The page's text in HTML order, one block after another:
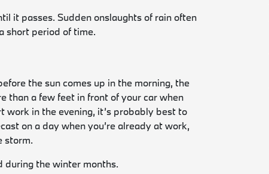
it passes. Sudden onslaughts of rain often
short period of time.
the sun comes up in the morning, the
than a few feet in front of your car when
work in the evening, it’s probably best to
on a day when you’re already at work,
storm.
during the winter months.